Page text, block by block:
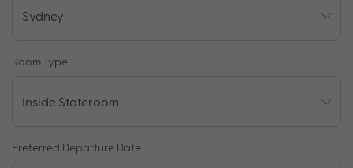
Room Type
Preferred Departure Date